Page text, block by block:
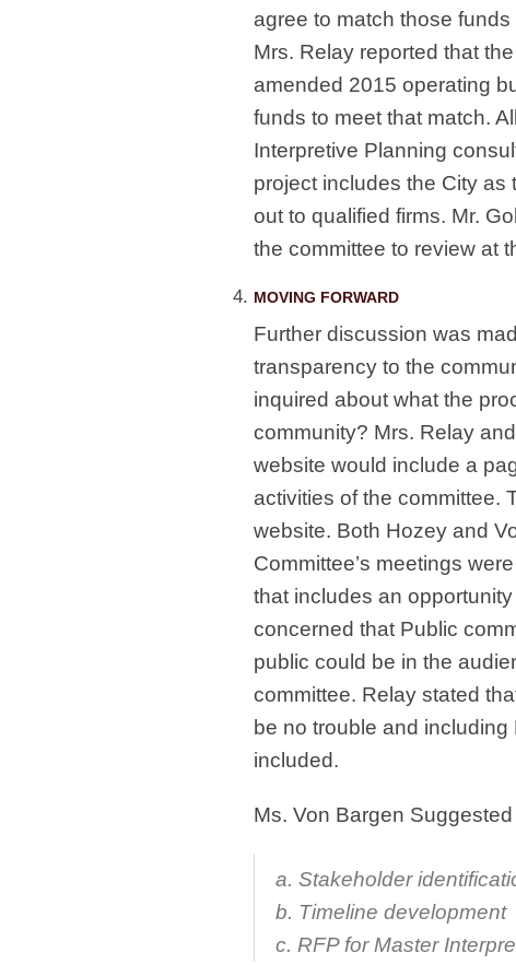
agree to match those
Mrs. Relay reported that
amended 2015 operating
funds to meet that match.
Interpretive Planning
project includes the City as
out to qualified firms. Mr.
the committee to review at
MOVING FORWARD
Further discussion was
transparency to the
inquired about what the
community? Mrs. Relay
website would include a
activities of the committee.
website. Both Hozey and
Committee’s meetings
that includes an
concerned that Public
public could be in the
committee. Relay stated
be no trouble and
included.
Ms. Von Bargen
a. Stakeholder
b. Timeline development
c. RFP for Master